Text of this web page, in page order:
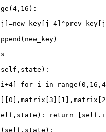
(4 , 16 ):
=new_key[j -4] ^
+4] for i in range (0 , 16 , 4
][0 ],matrix[3 ][ 1 ],matrix[ 2
return [ self
(self,state):